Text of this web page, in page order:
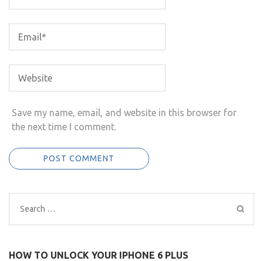
Save my name, email, and website in this browser for
the next time I comment.
Search
for:
HOW TO UNLOCK YOUR IPHONE 6 PLUS